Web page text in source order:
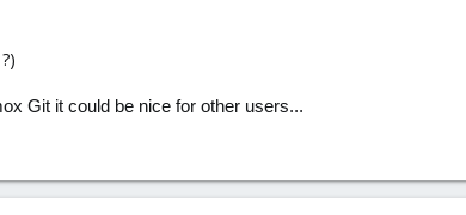
?)
Git it could be nice for other users...